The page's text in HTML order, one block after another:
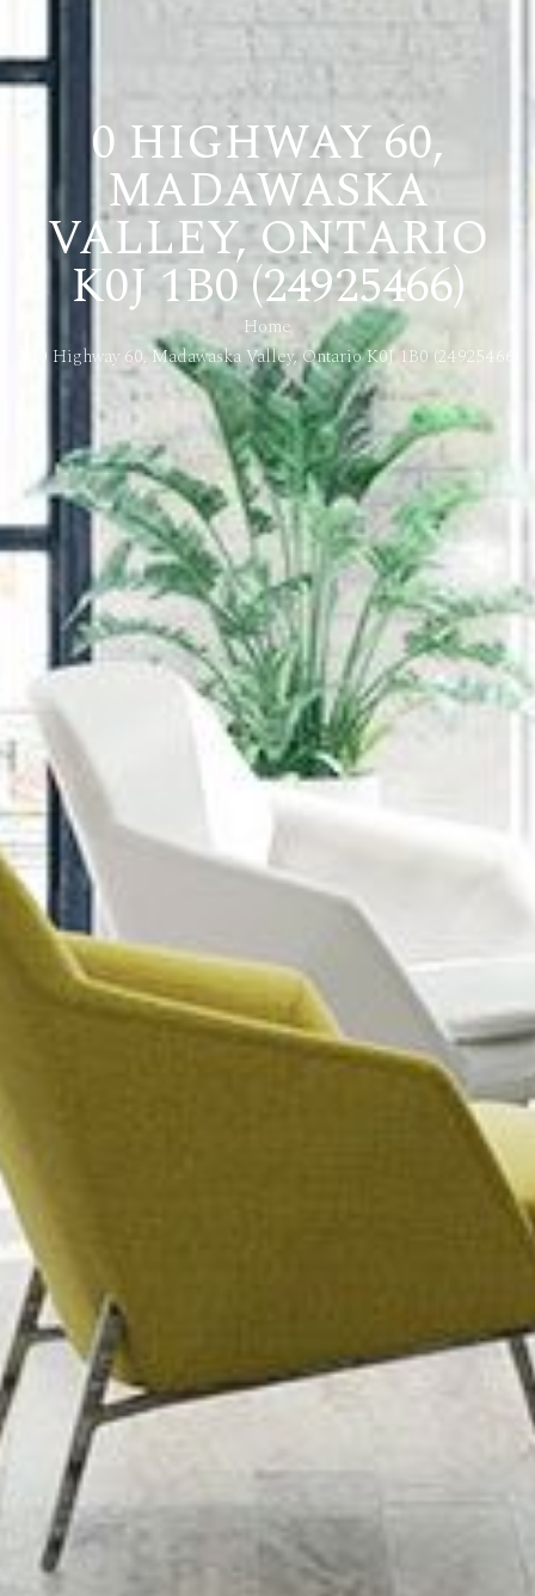
0 HIGHWAY 60,
MADAWASKA
VALLEY, ONTARIO
K0J 1B0 (24925466)
Home
0 Highway 60, Madawaska Valley, Ontario K0J 1B0 (24925466)